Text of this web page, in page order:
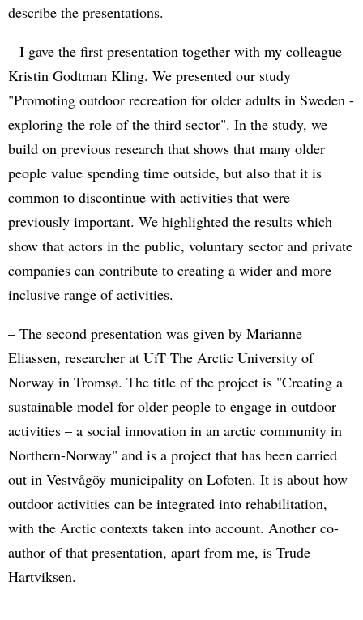
describe the presentations.
– I gave the first presentation together with my colleague
Kristin Godtman Kling. We presented our study
"Promoting outdoor recreation for older adults in Sweden -
exploring the role of the third sector". In the study, we
build on previous research that shows that many older
people value spending time outside, but also that it is
common to discontinue with activities that were
previously important. We highlighted the results which
show that actors in the public, voluntary sector and private
companies can contribute to creating a wider and more
inclusive range of activities.
– The second presentation was given by Marianne
Eliassen, researcher at UiT The Arctic University of
Norway in Tromsø. The title of the project is "Creating a
sustainable model for older people to engage in outdoor
activities – a social innovation in an arctic community in
Northern-Norway" and is a project that has been carried
out in Vestvågöy municipality on Lofoten. It is about how
outdoor activities can be integrated into rehabilitation,
with the Arctic contexts taken into account. Another co-
author of that presentation, apart from me, is Trude
Hartviksen.